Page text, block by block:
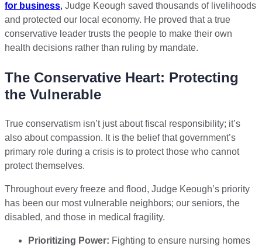
for business, Judge Keough saved thousands of livelihoods
and protected our local economy. He proved that a true
conservative leader trusts the people to make their own
health decisions rather than ruling by mandate.
The Conservative Heart: Protecting
the Vulnerable
True conservatism isn’t just about fiscal responsibility; it’s
also about compassion. It is the belief that government’s
primary role during a crisis is to protect those who cannot
protect themselves.
Throughout every freeze and flood, Judge Keough’s priority
has been our most vulnerable neighbors; our seniors, the
disabled, and those in medical fragility.
Prioritizing Power: Fighting to ensure nursing homes